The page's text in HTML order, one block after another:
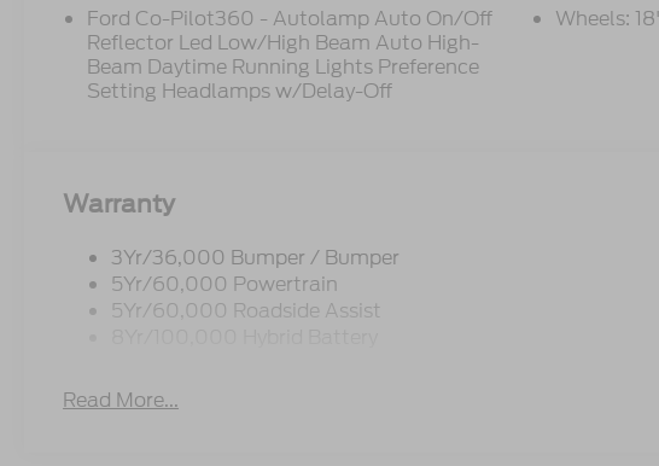
Ford Co-Pilot360 - Autolamp Auto On/Off
Reflector Led Low/High Beam Auto High-
Beam Daytime Running Lights Preference
Setting Headlamps w/Delay-Off
Wheels:
Warranty
3Yr/36,000 Bumper / Bumper
5Yr/60,000 Powertrain
5Yr/60,000 Roadside Assist
Read More...